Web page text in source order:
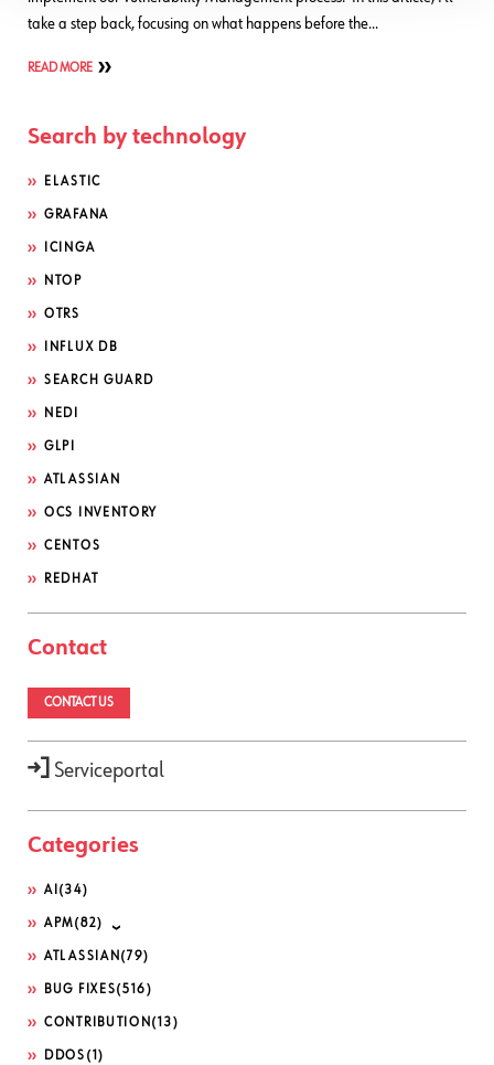
take a step back, focusing on what happens before the…
READ MORE
Search by technology
ELASTIC
GRAFANA
ICINGA
NTOP
OTRS
INFLUX DB
SEARCH GUARD
NEDI
GLPI
ATLASSIAN
OCS INVENTORY
CENTOS
REDHAT
Contact
CONTACT US
Serviceportal
Categories
AI (34)
APM(82)
ATLASSIAN (79)
BUG FIXES(516)
CONTRIBUTION (13)
DDOS (1)